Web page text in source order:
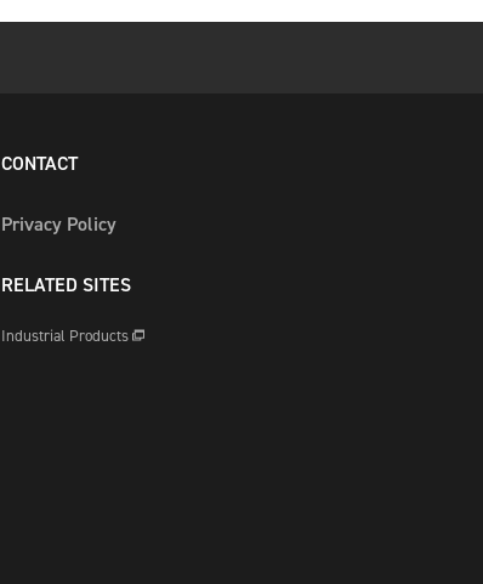
CONTACT
Privacy Policy
RELATED SITES
Industrial Products